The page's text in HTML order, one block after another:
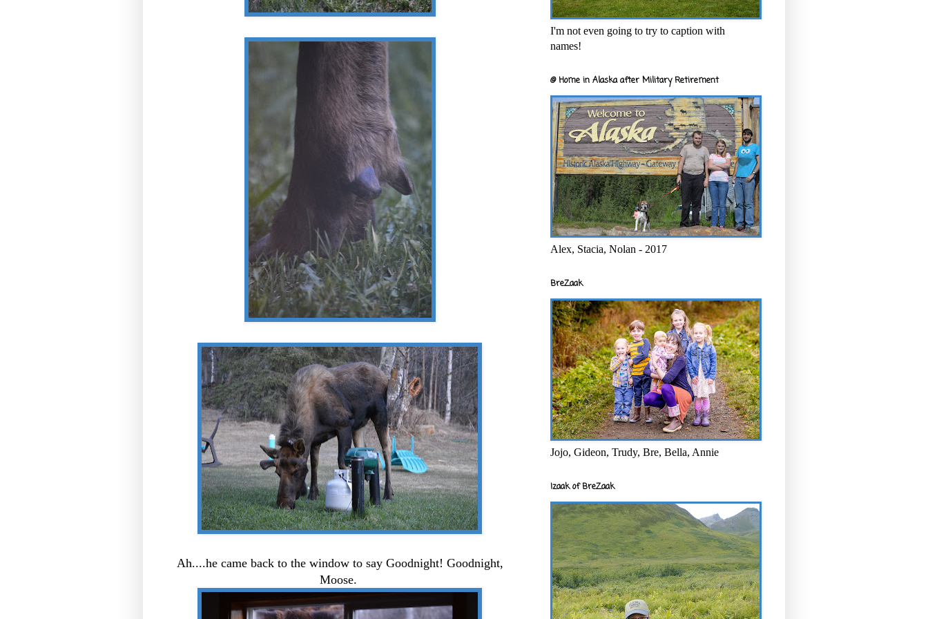
Ah....he came back to the window to say Goodnight! Goodnight,
Moose.
I'm not even going to try to caption with
names!
@ Home in Alaska after Military Retirement
Alex, Stacia, Nolan - 2017
BreZaak
Jojo, Gideon, Trudy, Bre, Bella, Annie
Izaak of BreZaak